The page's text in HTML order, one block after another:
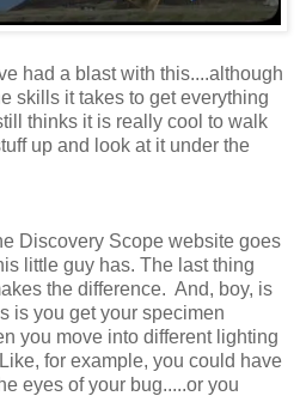
had a blast with this....although
skills it takes to get everything
thinks it is really cool to walk
up and look at it under the
Discovery Scope website goes
little guy has. The last thing
the difference. And, boy, is
is you get your specimen
you move into different lighting
for example, you could have
eyes of your bug.....or you